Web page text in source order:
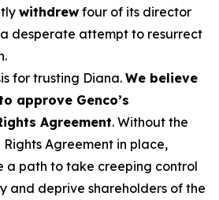
withdrew four of its director
a desperate attempt to resurrect
for trusting Diana. We believe
approve Genco’s
Agreement. Without the
Agreement in place,
a path to take creeping control
and deprive shareholders of the